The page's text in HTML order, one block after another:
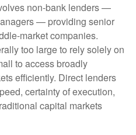
non-bank lenders —
— providing senior
market companies.
too large to rely solely on
to access broadly
efficiently. Direct lenders
certainty of execution,
capital markets